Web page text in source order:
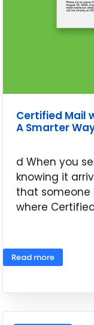
Certified Mail
A Smarter
d When you
knowing it
that someone
where
Read more